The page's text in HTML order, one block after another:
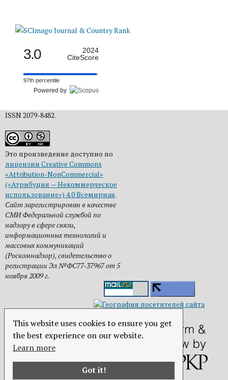
This website uses cookies to ensure you get
the best experience on our website.
Learn more
Got it!
3.0
2024
CiteScore
97th percentile
Powered by
ISSN 2079-8482.
Это произведение доступно по
лицензии Creative Commons
«Attribution-NonCommercial»
(«Атрибуция — Некоммерческое
использование») 4.0 Всемирная.
Сайт зарегистрирован в качестве
СМИ Федеральной службой по
надзору в сфере связи,
информационных технологий и
массовых коммуникаций
(Роскомнадзор), свидетельство о
регистрации Эл №ФС77-37967 от 5
ноября 2009 г.